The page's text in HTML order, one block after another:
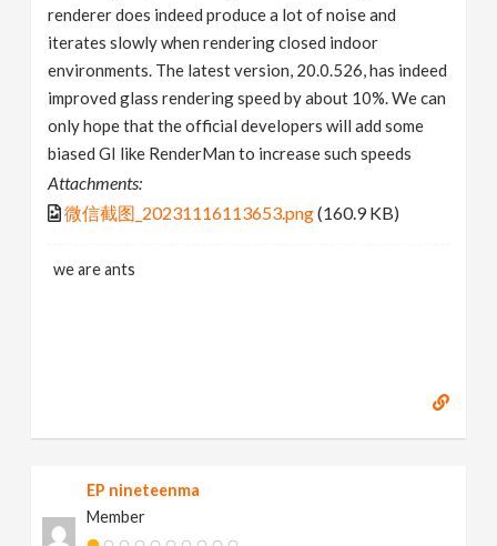
renderer does indeed produce a lot of noise and
iterates slowly when rendering closed indoor
environments. The latest version, 20.0.526, has indeed
improved glass rendering speed by about 10%. We can
only hope that the official developers will add some
biased GI like RenderMan to increase such speeds
Attachments:
微信截图_20231116113653.png(160.9 KB)
we are ants
EP nineteenma
Member